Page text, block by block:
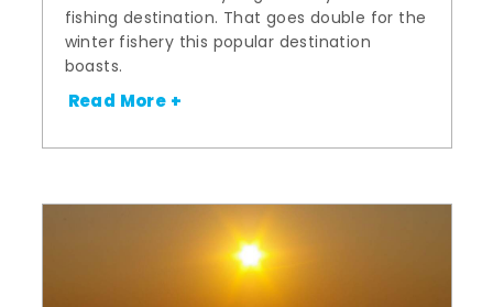
fishing destination. That goes double for the
winter fishery this popular destination
boasts.
Read More +